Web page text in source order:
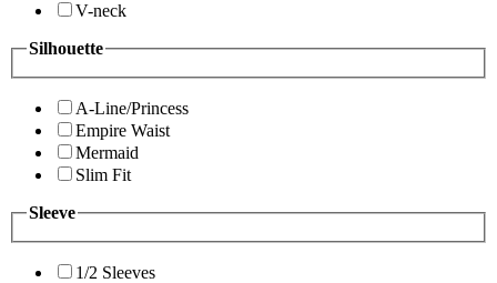
V-neck
Silhouette
A-Line/Princess
Empire Waist
Mermaid
Slim Fit
Sleeve
1/2 Sleeves